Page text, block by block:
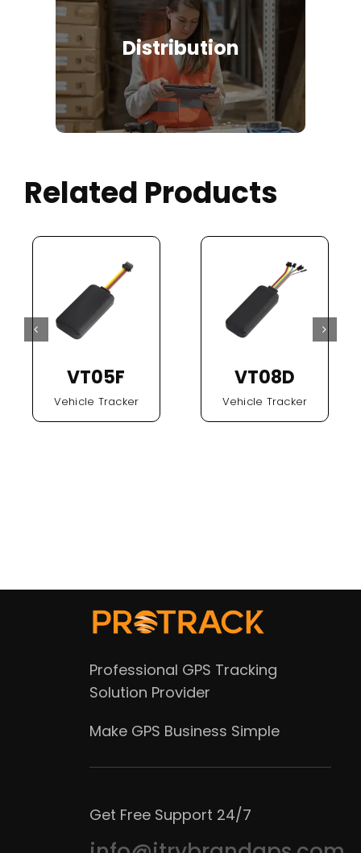
Distribution
Related Products
VT05F
Vehicle Tracker
VT08D
Vehicle Tracker
Professional GPS Tracking
Solution Provider
Make GPS Business Simple
Get Free Support 24/7